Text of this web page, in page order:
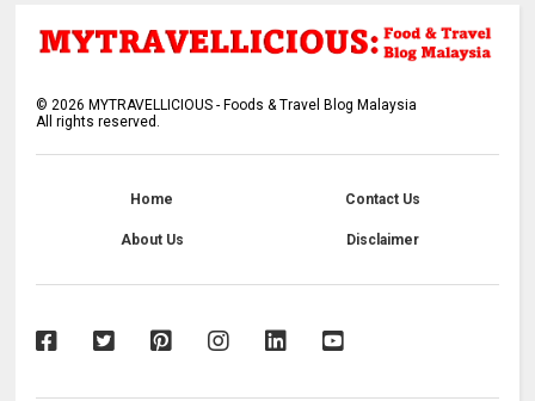
©2026 MYTRAVELLICIOUS - Foods & Travel Blog Malaysia
All rights reserved.
Home Contact Us
About Us Disclaimer